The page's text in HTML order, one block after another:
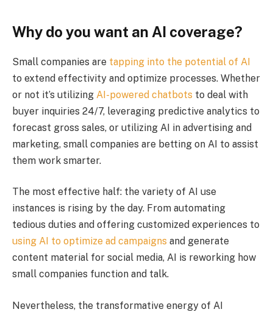
Why do you want an AI coverage?
Small companies are tapping into the potential of AI
to extend effectivity and optimize processes. Whether
or not it’s utilizing AI-powered chatbots to deal with
buyer inquiries 24/7, leveraging predictive analytics to
forecast gross sales, or utilizing AI in advertising and
marketing, small companies are betting on AI to assist
them work smarter.
The most effective half: the variety of AI use
instances is rising by the day. From automating
tedious duties and offering customized experiences to
using AI to optimize ad campaigns and generate
content material for social media, AI is reworking how
small companies function and talk.
Nevertheless, the transformative energy of AI